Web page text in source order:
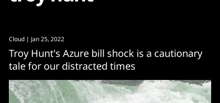
Cloud | Jan 25, 2022
Troy Hunt's Azure bill shock is a cautionary
tale for our distracted times